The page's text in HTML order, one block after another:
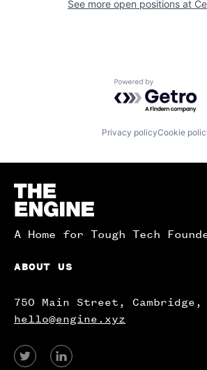
See more open positions at
Powered by
Privacy policyCookie
Homepage
A Home for Tough Tech
ABOUT US
750 Main Street, Cambridge,
hello@engine.xyz
View
View